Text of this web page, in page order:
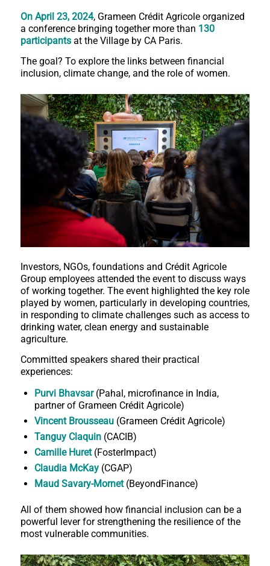
On April 23, 2024, Grameen Crédit Agricole organized
a conference bringing together more than 130
participantsat the Village by CA Paris.
The goal? To explore the links between financial
inclusion, climate change, and the role of women.
Investors, NGOs, foundations and Crédit Agricole
Group employees attended the event to discuss ways
of working together. The event highlighted the key role
played by women, particularly in developing countries,
in responding to climate challenges such as access to
drinking water, clean energy and sustainable
agriculture.
Committed speakers shared their practical
experiences:
Purvi Bhavsar(Pahal, microfinance in India,
partner of Grameen Crédit Agricole)
Vincent Brousseau(Grameen Crédit Agricole)
Tanguy Claquin(CACIB)
Camille Huret(FosterImpact)
Claudia McKay(CGAP)
Maud Savary-Mornet(BeyondFinance)
All of them showed how financial inclusion can be a
powerful lever for strengthening the resilience of the
most vulnerable communities.